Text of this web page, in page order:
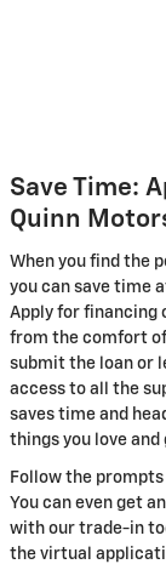
Save Time:
Quinn
When you find the
you can save time
Apply for financing
from the comfort of
submit the loan or
access to all the
saves time and
things you love
Follow the
You can even get an
with our trade-in
the virtual